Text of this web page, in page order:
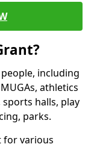
including
athletics
halls, play
parks.
for various